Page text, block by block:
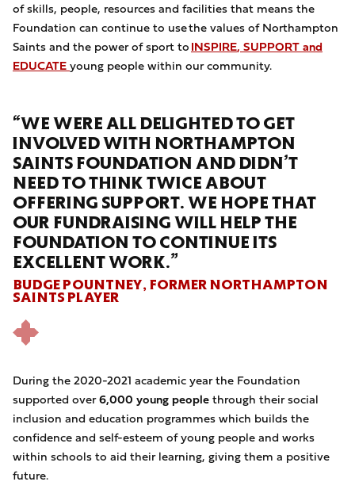
of skills, people, resources and facilities that means the
Foundation can continue to use the values of Northampton
Saints and the power of sport toINSPIRE, SUPPORTand
EDUCATEyoung people within our community.
“WE WERE ALL DELIGHTED TO GET
INVOLVED WITH NORTHAMPTON
SAINTS FOUNDATION AND DIDN’T
NEED TO THINK TWICE ABOUT
OFFERING SUPPORT. WE HOPE THAT
OUR FUNDRAISING WILL HELP THE
FOUNDATION TO CONTINUE ITS
EXCELLENT WORK.”
BUDGE POUNTNEY, FORMER NORTHAMPTON
SAINTS PLAYER
During the 2020-2021 academic year the Foundation
supported over6,000 young peoplethrough their social
inclusion and education programmes which builds the
confidence and self-esteem of young people and works
within schools to aid their learning, giving them a positive
future.